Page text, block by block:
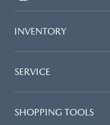
INVENTORY
SERVICE
SHOPPING TOOLS